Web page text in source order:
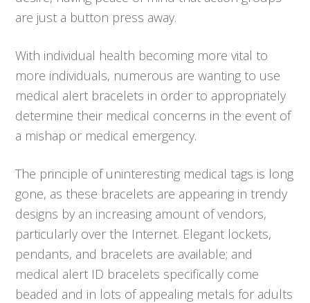
are just a button press away.
With individual health becoming more vital to
more individuals, numerous are wanting to use
medical alert bracelets in order to appropriately
determine their medical concerns in the event of
a mishap or medical emergency.
The principle of uninteresting medical tags is long
gone, as these bracelets are appearing in trendy
designs by an increasing amount of vendors,
particularly over the Internet. Elegant lockets,
pendants, and bracelets are available; and
medical alert ID bracelets specifically come
beaded and in lots of appealing metals for adults